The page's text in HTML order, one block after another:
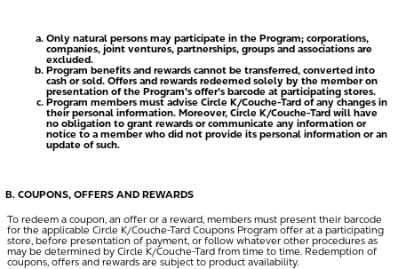
Only natural persons may participate in the Program; corporations,
companies, joint ventures, partnerships, groups and associations are
excluded.
Program benefits and rewards cannot be transferred, converted into
cash or sold. Offers and rewards redeemed solely by the member on
presentation of the Program’s offer’s barcode at participating stores.
Program members must advise Circle K/Couche-Tard of any changes in
their personal information. Moreover, Circle K/Couche-Tard will have
no obligation to grant rewards or communicate any information or
notice to a member who did not provide its personal information or an
update of such.
COUPONS, OFFERS AND REWARDS
To redeem a coupon, an offer or a reward, members must present their barcode
for the applicable Circle K/Couche-Tard Coupons Program offer at a participating
store, before presentation of payment, or follow whatever other procedures as
may be determined by Circle K/Couche-Tard from time to time. Redemption of
coupons, offers and rewards are subject to product availability.